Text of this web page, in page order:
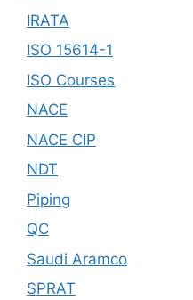
IRATA
ISO 15614-1
ISO Courses
NACE
NACE CIP
NDT
Piping
QC
Saudi Aramco
SPRAT